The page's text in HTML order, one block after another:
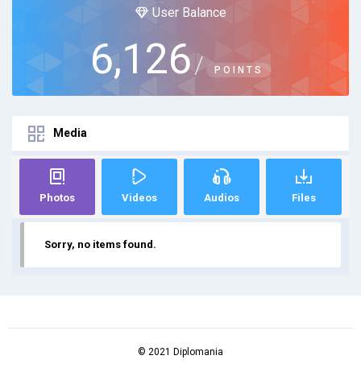
User Balance
6,126 / POINTS
Media
Photos Videos Audios Files
Sorry, no items found.
© 2021 Diplomania